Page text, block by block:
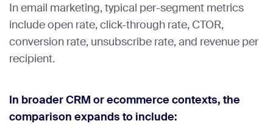
In email marketing, typical per-segment metrics
include open rate, click-through rate, CTOR,
conversion rate, unsubscribe rate, and revenue per
recipient.
In broader CRM or ecommerce contexts, the
comparison expands to include: